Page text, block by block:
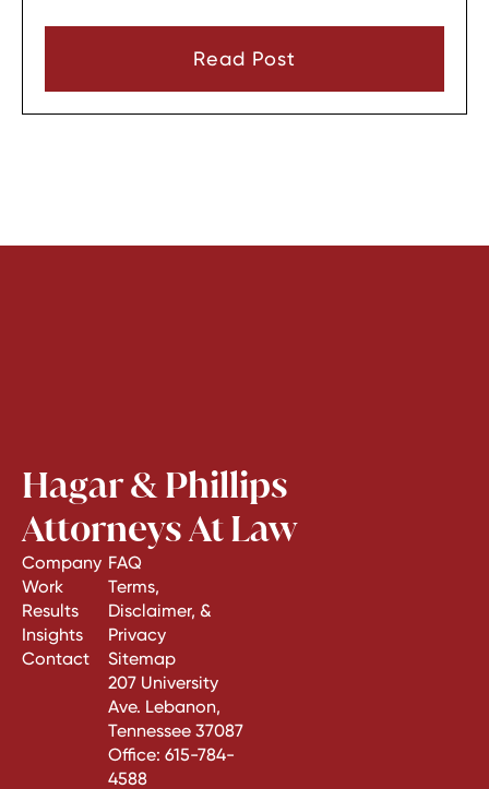
consent or a very narrow emergency reason
Read Post
Hagar & Phillips
Attorneys At Law
Company
Work
Results
Insights
Contact
FAQ
Terms,
Disclaimer, &
Privacy
Sitemap
207 University
Ave. Lebanon,
Tennessee 37087
Office: 615-784-
4588